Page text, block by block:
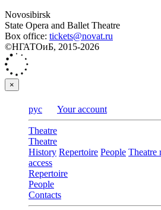
Novosibirsk
State Opera and Ballet Theatre
Box office: tickets@novat.ru
©НГАТОиБ, 2015-2026
×
рус Your account
Theatre
Theatre
History Repertoire People Theatre
access
Repertoire
People
Contacts